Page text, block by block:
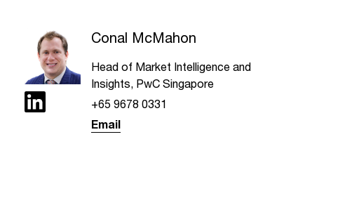
Conal McMahon
Head of Market Intelligence and
Insights, PwC Singapore
+65 9678 0331
Email